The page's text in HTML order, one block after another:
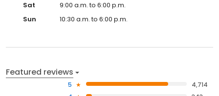
Sat
9:00 a.m. to 6:00 p.m.
Sun
10:30 a.m. to 6:00 p.m.
Featured reviews
5
4,714